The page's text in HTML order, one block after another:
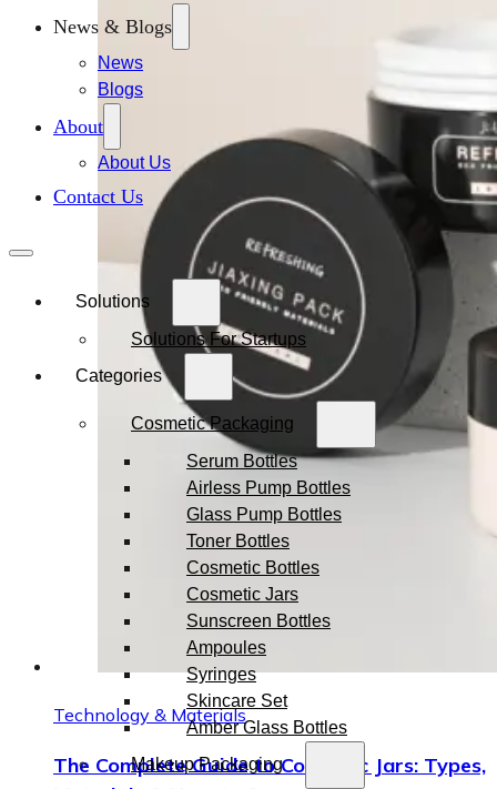
News & Blogs
News
Blogs
About
About Us
Contact Us
Solutions
Solutions For Startups
Categories
Cosmetic Packaging
Serum Bottles
Airless Pump Bottles
Glass Pump Bottles
Toner Bottles
Cosmetic Bottles
Cosmetic Jars
Sunscreen Bottles
Ampoules
Syringes
Skincare Set
Amber Glass Bottles
Makeup Packaging
Technology & Materials
The Complete Guide to Cosmetic Jars: Types,